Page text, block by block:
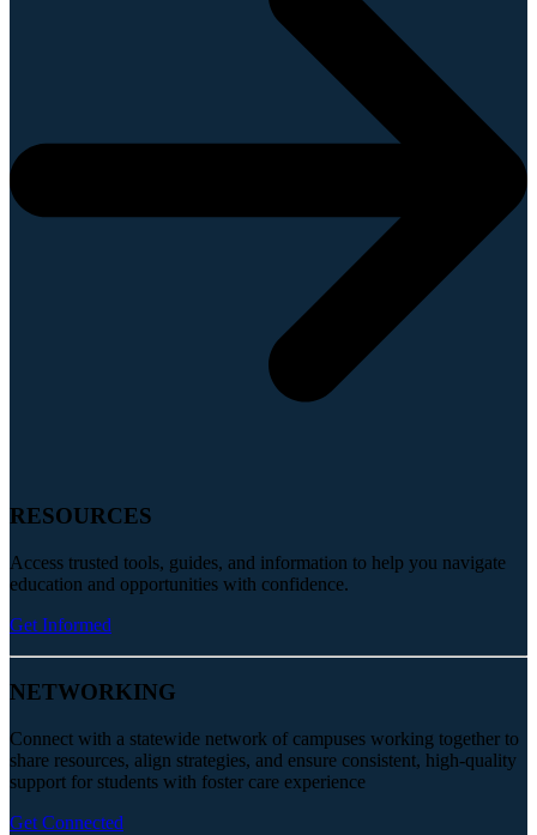
RESOURCES
Access trusted tools, guides, and information to help you navigate
education and opportunities with confidence.
Get Informed
NETWORKING
Connect with a statewide network of campuses working together to
share resources, align strategies, and ensure consistent, high-quality
support for students with foster care experience
Get Connected